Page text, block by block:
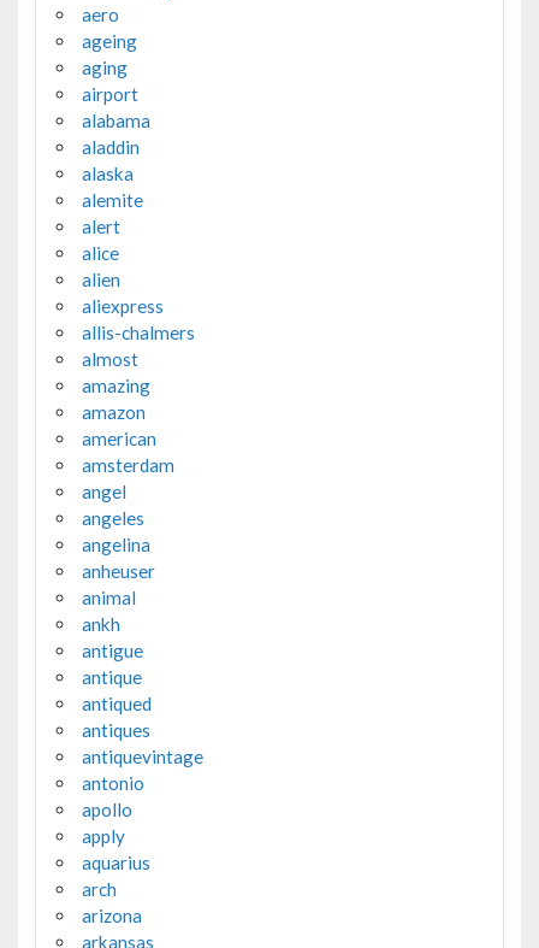
aero
ageing
aging
airport
alabama
aladdin
alaska
alemite
alert
alice
alien
aliexpress
allis-chalmers
almost
amazing
amazon
american
amsterdam
angel
angeles
angelina
anheuser
animal
ankh
antigue
antique
antiqued
antiques
antiquevintage
antonio
apollo
apply
aquarius
arch
arizona
arkansas